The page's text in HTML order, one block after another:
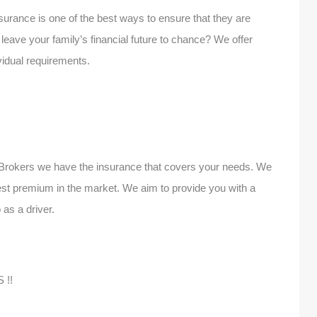
is one of the best ways to ensure that they are
your family’s financial future to chance? We offer
requirements.
we have the insurance that covers your needs. We
premium in the market. We aim to provide you with a
a driver.
!!